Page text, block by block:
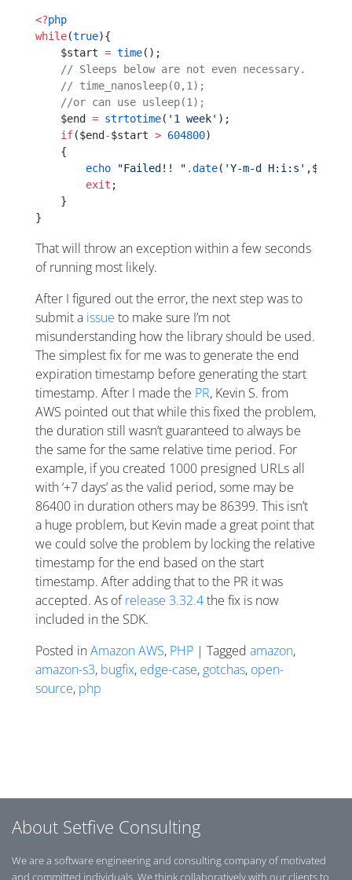
<?php
while(true){
    $start
= time();
    // Sleeps below are not even necessary.
    // time_nanosleep(0,1);
    //or can use usleep(1);
    $end
= strtotime( '1 week' );
    if
($end -$start > 604800)
    {
        echo
"Failed!! " .date( 'Y-m-d H:i:s'
        exit
;
    }
}
That will throw an exception within a few seconds
of running most likely.
After I figured out the error, the next step was to
submit a issue to make sure I’m not
misunderstanding how the library should be used.
The simplest fix for me was to generate the end
expiration timestamp before generating the start
timestamp. After I made the PR, Kevin S. from
AWS pointed out that while this fixed the problem,
the duration still wasn’t guaranteed to always be
the same for the same relative time period. For
example, if you created 1000 presigned URLs all
with ‘+7 days’ as the valid period, some may be
86400 in duration others may be 86399. This isn’t
a huge problem, but Kevin made a great point that
we could solve the problem by locking the relative
timestamp for the end based on the start
timestamp. After adding that to the PR it was
accepted. As ofrelease 3.32.4the fix is now
included in the SDK.
Posted inAmazon AWS, PHP | Tagged amazon,
amazon-s3, bugfix, edge-case, gotchas, open-
source, php
About Setfive Consulting
We are a software engineering and consulting company of motivated
and committed individuals. We think collaboratively with our clients to